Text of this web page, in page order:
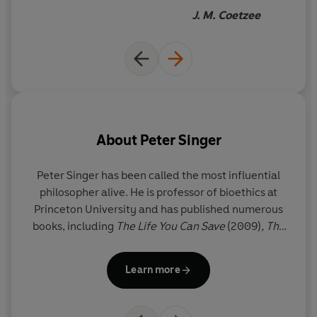
farming is under pressure to
be far when we will return to a
more ethical treatment of
bring that day nearer.
J. M. Coetzee
About Peter Singer
Peter Singer has been called the most influential
philosopher alive. He is professor of bioethics at
Princeton University and has published numerous
books, including The Life You Can Save (2009), The
(2016). He became well known
internationally after the publication of
Learn more